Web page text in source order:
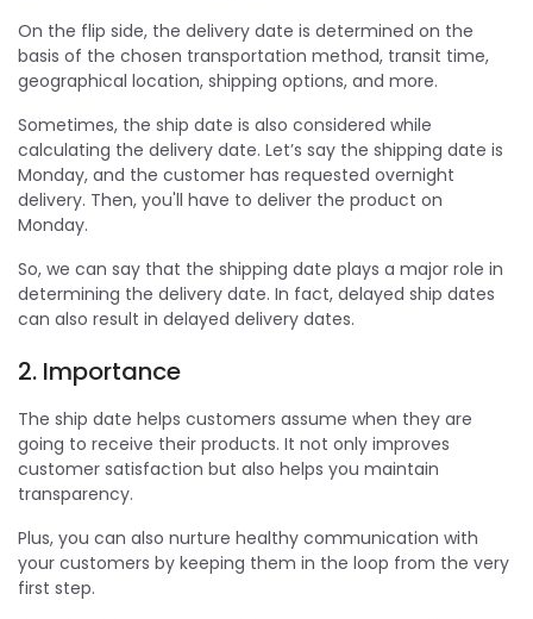
On the flip side, the delivery date is determined on the
basis of the chosen transportation method, transit time,
geographical location, shipping options, and more.
Sometimes, the ship date is also considered while
calculating the delivery date. Let’s say the shipping date is
Monday, and the customer has requested overnight
delivery. Then, you'll have to deliver the product on
Monday.
So, we can say that the shipping date plays a major role in
determining the delivery date. In fact, delayed ship dates
can also result in delayed delivery dates.
2. Importance
The ship date helps customers assume when they are
going to receive their products. It not only improves
customer satisfaction but also helps you maintain
transparency.
Plus, you can also nurture healthy communication with
your customers by keeping them in the loop from the very
first step.